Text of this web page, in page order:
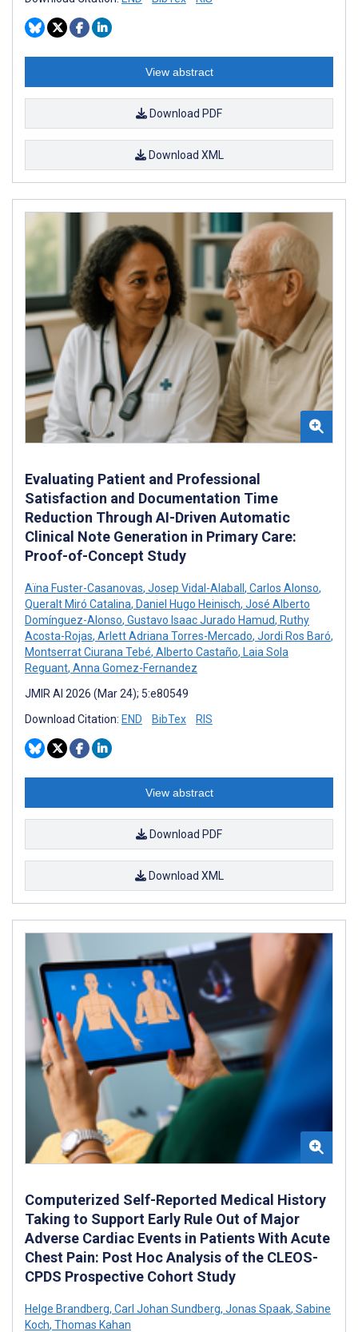
View abstract
Download PDF
Download XML
Evaluating Patient and Professional
Satisfaction and Documentation Time
Reduction Through AI-Driven Automatic
Clinical Note Generation in Primary Care:
Proof-of-Concept Study
Aïna Fuster-Casanovas, Josep Vidal-Alaball , Carlos Alonso,
Queralt Miró Catalina, Daniel Hugo Heinisch, José Alberto
Domínguez-Alonso, Gustavo Isaac Jurado Hamud, Ruthy
Acosta-Rojas, Arlett Adriana Torres-Mercado, Jordi Ros Baró,
Montserrat Ciurana Tebé, Alberto Castaño, Laia Sola
Reguant, Anna Gomez-Fernandez
JMIR AI 2026 (Mar 24); 5:e80549
Download Citation: END BibTex RIS
View abstract
Download PDF
Download XML
Computerized Self-Reported Medical History
Taking to Support Early Rule Out of Major
Adverse Cardiac Events in Patients With Acute
Chest Pain: Post Hoc Analysis of the CLEOS-
CPDS Prospective Cohort Study
Helge Brandberg, Carl Johan Sundberg, Jonas Spaak, Sabine
Koch, Thomas Kahan